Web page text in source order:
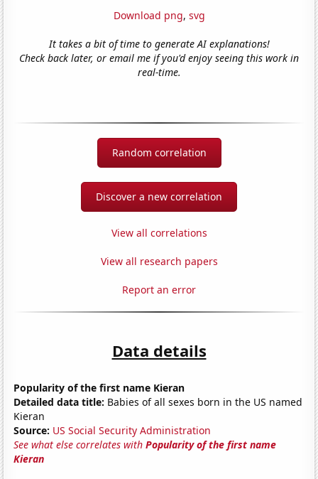
Download png, svg
It takes a bit of time to generate AI explanations!
Check back later, or email me if you'd enjoy seeing this work in
real-time.
Random correlation
Discover a new correlation
View all correlations
View all research papers
Report an error
Data details
Popularity of the first name Kieran
Detailed data title: Babies of all sexes born in the US named
Kieran
Source: US Social Security Administration
See what else correlates withPopularity of the first name
Kieran